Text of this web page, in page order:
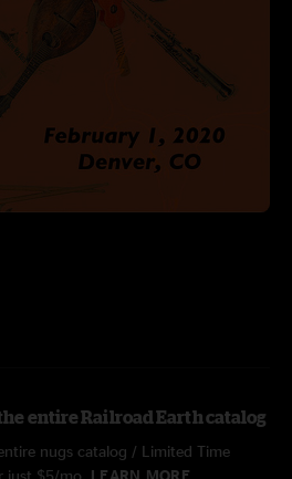
entire Railroad Earth catalog
nugs catalog / Limited Time
just $5/mo. LEARN MORE